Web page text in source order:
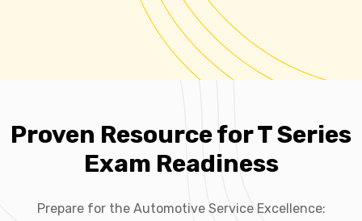
Proven Resource for T Series
Exam Readiness
Prepare for the Automotive Service Excellence: